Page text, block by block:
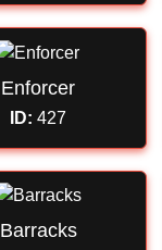
Enforcer
ID: 427
Barracks